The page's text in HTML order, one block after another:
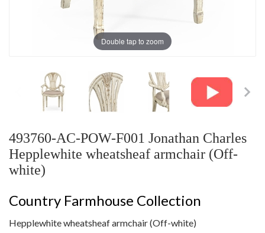
Double tap to zoom
493760-AC-POW-F001 Jonathan Charles
Hepplewhite wheatsheaf armchair (Off-
white)
Country Farmhouse Collection
Hepplewhite wheatsheaf armchair (Off-white)